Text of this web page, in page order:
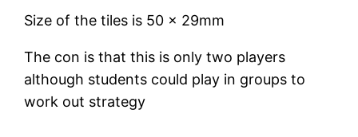
Size of the tiles is 50 x 29mm
The con is that this is only two players
although students could play in groups to
work out strategy